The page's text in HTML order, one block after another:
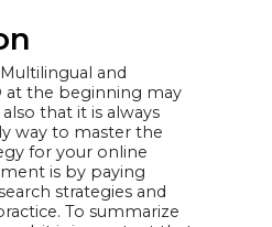
and
at the beginning may
that it is always
way to master the
for your online
is by paying
strategies and
To summarize